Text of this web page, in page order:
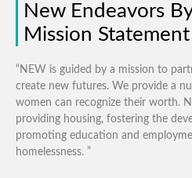
New Endeavors
Mission Statement
“NEW is guided by a mission to
create new futures. We provide a
women can recognize their worth.
providing housing, fostering the
promoting education and
homelessness. ”